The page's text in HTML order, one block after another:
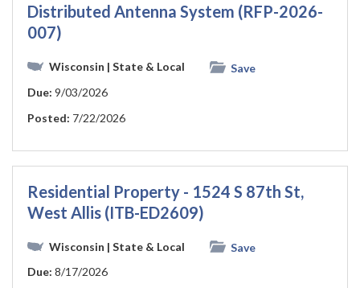
Distributed Antenna System (RFP-2026-
007)
Wisconsin | State & Local
Save
Due: 9/03/2026
Posted: 7/22/2026
Residential Property - 1524 S 87th St,
West Allis (ITB-ED2609)
Wisconsin | State & Local
Save
Due: 8/17/2026